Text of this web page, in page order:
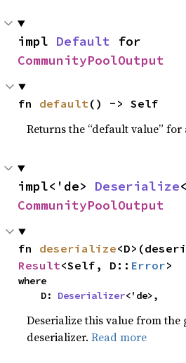
impl Default
CommunityPoolOutput
fn default() -> Self
Returns the “default value”
impl<'de> Deserialize
CommunityPoolOutput
fn deserialize
Result<Self, D:: Error>
where
    D:
Deserializer<'de>,
Deserialize this value from the
deserializer.Read more